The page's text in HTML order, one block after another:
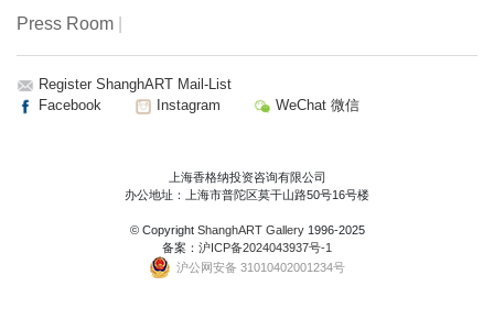
Press Room
Register ShanghART Mail-List
Facebook
Instagram WeChat 微信
上海香格纳投资咨询有限公司
办公地址：上海市普陀区莫干山路50号16号楼
© Copyright ShanghART Gallery1996-2025
备案： 沪ICP备2024043937号-1
沪公网安备 31010402001234号